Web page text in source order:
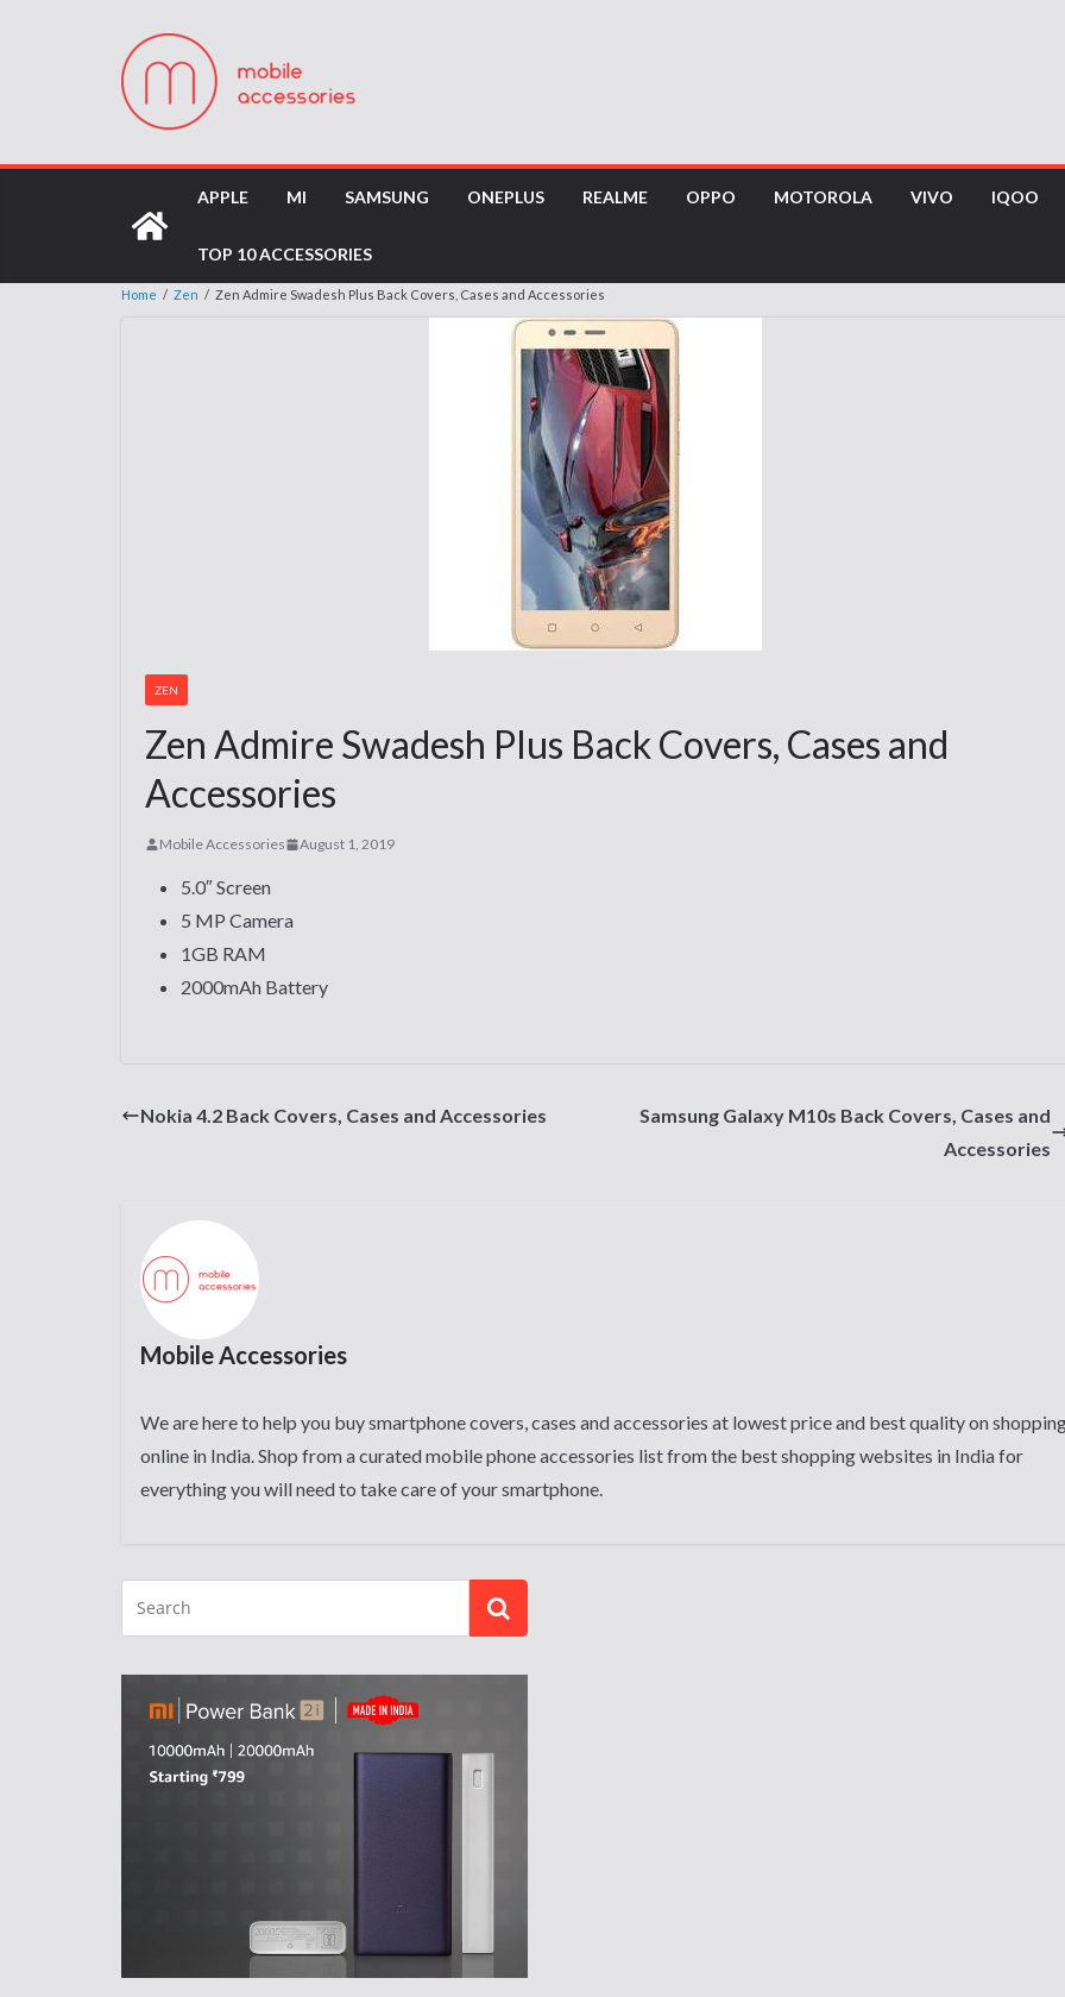
APPLE MI SAMSUNG ONEPLUS REALME OPPO MOTOROLA VIVO IQOO
TOP 10 ACCESSORIES
Home / Zen / Zen Admire Swadesh Plus Back Covers, Cases and Accessories
ZEN
Zen Admire Swadesh Plus Back Covers, Cases and
Accessories
Mobile Accessories August 1, 2019
5.0″ Screen
5 MP Camera
1GB RAM
2000mAh Battery
Nokia 4.2 Back Covers, Cases and Accessories
Samsung Galaxy M10s Back Covers, Cases and
Accessories
Mobile Accessories
We are here to help you buy smartphone covers, cases and accessories at lowest price and best quality on
online in India. Shop from a curated mobile phone accessories list from the best shopping websites in India for
everything you will need to take care of your smartphone.